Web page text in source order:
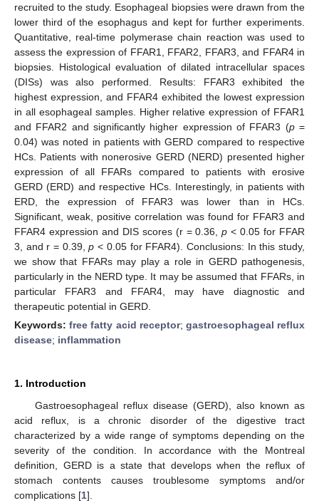
recruited to the study. Esophageal biopsies were drawn from the
lower third of the esophagus and kept for further experiments.
Quantitative, real-time polymerase chain reaction was used to
assess the expression of FFAR1, FFAR2, FFAR3, and FFAR4 in
biopsies. Histological evaluation of dilated intracellular spaces
(DISs) was also performed. Results: FFAR3 exhibited the
highest expression, and FFAR4 exhibited the lowest expression
in all esophageal samples. Higher relative expression of FFAR1
and FFAR2 and significantly higher expression of FFAR3 (p=
0.04) was noted in patients with GERD compared to respective
HCs. Patients with nonerosive GERD (NERD) presented higher
expression of all FFARs compared to patients with erosive
GERD (ERD) and respective HCs. Interestingly, in patients with
ERD, the expression of FFAR3 was lower than in HCs.
Significant, weak, positive correlation was found for FFAR3 and
FFAR4 expression and DIS scores (r = 0.36,p < 0.05 for FFAR
3, and r = 0.39,p < 0.05 for FFAR4). Conclusions: In this study,
we show that FFARs may play a role in GERD pathogenesis,
particularly in the NERD type. It may be assumed that FFARs, in
particular FFAR3 and FFAR4, may have diagnostic and
therapeutic potential in GERD.
Keywords:free fatty acid receptor; gastroesophageal reflux
disease; inflammation
1. Introduction
Gastroesophageal reflux disease (GERD), also known as
acid reflux, is a chronic disorder of the digestive tract
characterized by a wide range of symptoms depending on the
severity of the condition. In accordance with the Montreal
definition, GERD is a state that develops when the reflux of
stomach contents causes troublesome symptoms and/or
complications [1].